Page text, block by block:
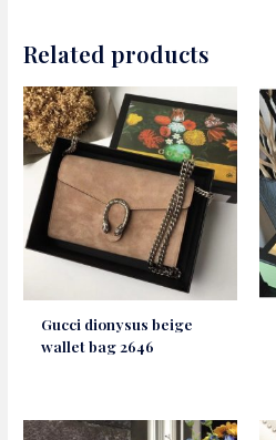
Related products
Gucci dionysus beige
wallet bag 2646